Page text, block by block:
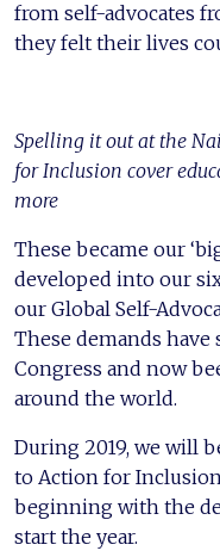
from self-advocates
they felt their lives
Spelling it out at the
for Inclusion cover
more
These became our
developed into our
our Global Self-
These demands have
Congress and now
around the world.
During 2019, we will
to Action for
beginning with the
start the year.